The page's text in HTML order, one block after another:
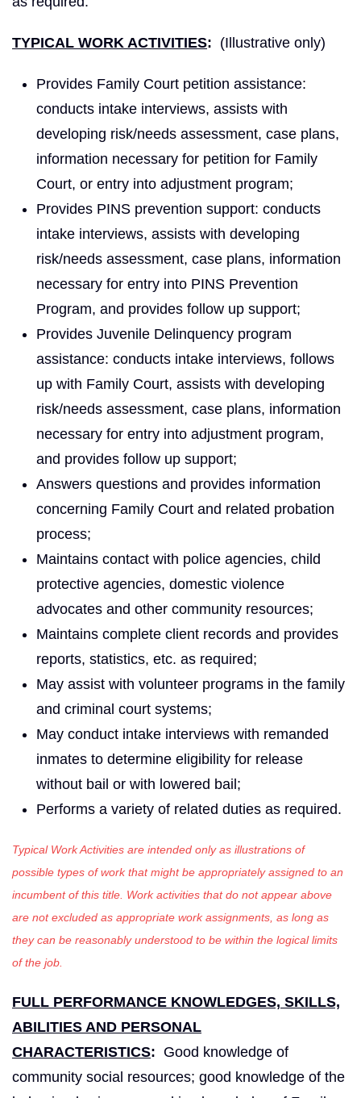
TYPICAL WORK ACTIVITIES: (Illustrative only)
Provides Family Court petition assistance:
conducts intake interviews, assists with
developing risk/needs assessment, case plans,
information necessary for petition for Family
Court, or entry into adjustment program;
Provides PINS prevention support: conducts
intake interviews, assists with developing
risk/needs assessment, case plans, information
necessary for entry into PINS Prevention
Program, and provides follow up support;
Provides Juvenile Delinquency program
assistance: conducts intake interviews, follows
up with Family Court, assists with developing
risk/needs assessment, case plans, information
necessary for entry into adjustment program,
and provides follow up support;
Answers questions and provides information
concerning Family Court and related probation
process;
Maintains contact with police agencies, child
protective agencies, domestic violence
advocates and other community resources;
Maintains complete client records and provides
reports, statistics, etc. as required;
May assist with volunteer programs in the family
and criminal court systems;
May conduct intake interviews with remanded
inmates to determine eligibility for release
without bail or with lowered bail;
Performs a variety of related duties as required.
Typical Work Activities are intended only as illustrations of
possible types of work that might be appropriately assigned to an
incumbent of this title. Work activities that do not appear above
are not excluded as appropriate work assignments, as long as
they can be reasonably understood to be within the logical limits
of the job.
FULL PERFORMANCE KNOWLEDGES, SKILLS,
ABILITIES AND PERSONAL
CHARACTERISTICS: Good knowledge of
community social resources; good knowledge of the